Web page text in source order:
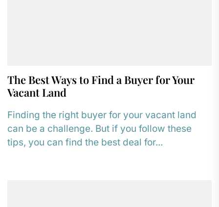
The Best Ways to Find a Buyer for Your
Vacant Land
Finding the right buyer for your vacant land
can be a challenge. But if you follow these
tips, you can find the best deal for...